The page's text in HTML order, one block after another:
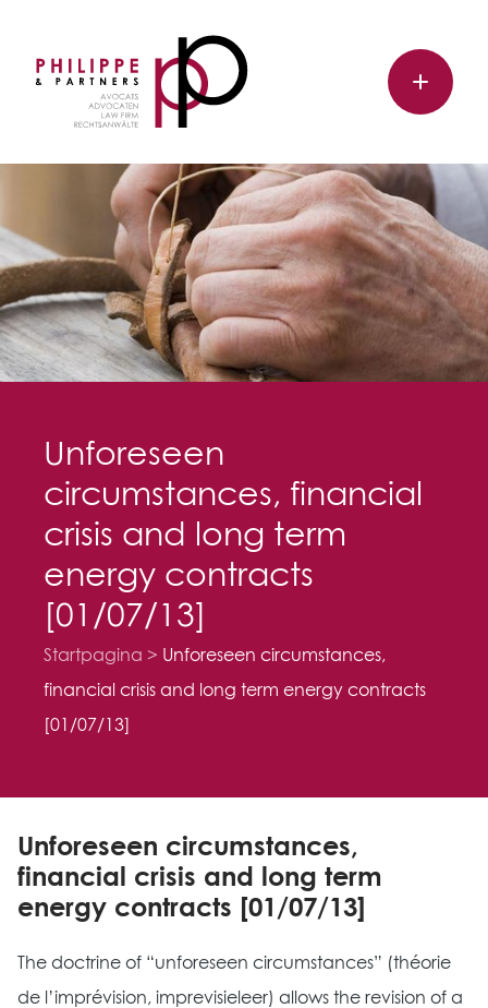
Unforeseen
circumstances, financial
crisis and long term
energy contracts
[01/07/13]
Startpagina
Unforeseen circumstances,
financial crisis and long term energy contracts
[01/07/13]
Unforeseen circumstances,
financial crisis and long term
energy contracts [01/07/13]
The doctrine of “unforeseen circumstances” (théorie
de l’imprévision, imprevisieleer) allows the revision of a